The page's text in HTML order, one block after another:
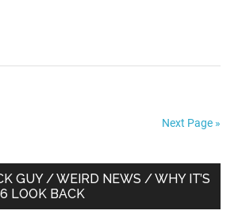
Next Page »
GUY / WEIRD NEWS / WHY IT’S
LOOK BACK